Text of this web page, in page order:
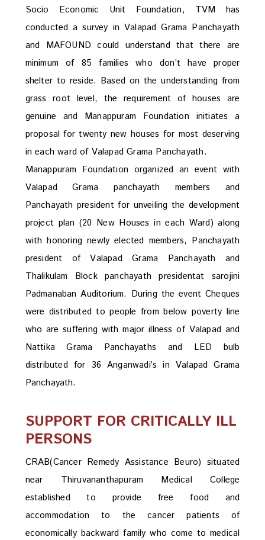
Socio Economic Unit Foundation, TVM has
conducted a survey in Valapad Grama Panchayath
and MAFOUND could understand that there are
minimum of 85 families who don’t have proper
shelter to reside. Based on the understanding from
grass root level, the requirement of houses are
genuine and Manappuram Foundation initiates a
proposal for twenty new houses for most deserving
in each ward of Valapad Grama Panchayath.
Manappuram Foundation organized an event with
Valapad Grama panchayath members and
Panchayath president for unveiling the development
project plan (20 New Houses in each Ward) along
with honoring newly elected members, Panchayath
president of Valapad Grama Panchayath and
Thalikulam Block panchayath presidentat sarojini
Padmanaban Auditorium. During the event Cheques
were distributed to people from below poverty line
who are suffering with major illness of Valapad and
Nattika Grama Panchayaths and LED bulb
distributed for 36 Anganwadi’s in Valapad Grama
Panchayath.
SUPPORT FOR CRITICALLY ILL
PERSONS
CRAB(Cancer Remedy Assistance Beuro) situated
near Thiruvananthapuram Medical College
established to provide free food and
accommodation to the cancer patients of
economically backward family who come to medical